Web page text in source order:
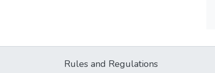
Rules and Regulations